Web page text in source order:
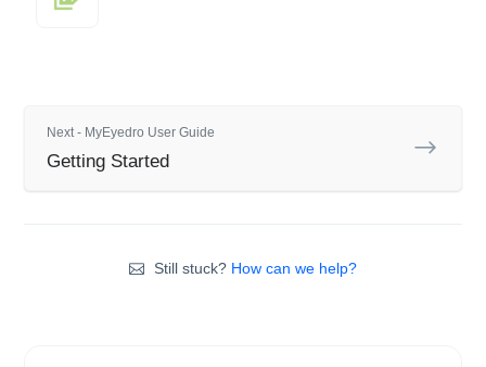
Next - MyEyedro User Guide
Getting Started
Still stuck? How can we help?